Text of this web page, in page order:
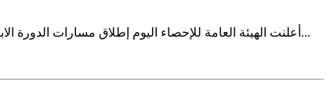
أعلنت الهيئة العامة للإحصاء اليوم إطلاق مسارات الدورة الابتكارية الثالثة ضمن برنامج المشاريع الابتكارية في خطوة تعكس استمرار جهودها في ترسيخ ثقافة الابتكار وتطوير المنهجيات والمنتجات الإحصائية...